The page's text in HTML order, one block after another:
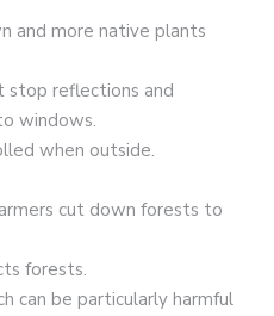
and more native plants
stop reflections and
windows.
when outside.
cut down forests to
forests.
can be particularly harmful